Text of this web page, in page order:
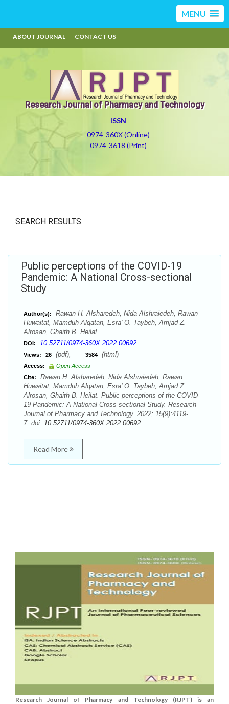
MENU
ABOUT JOURNAL CONTACT US
Research Journal of Pharmacy and Technology
ISSN
0974-360X (Online)
0974-3618 (Print)
SEARCH RESULTS:
Public perceptions of the COVID-19
Pandemic: A National Cross-sectional
Study
Author(s):
Rawan H. Alsharedeh, Nida Alshraiedeh, Rawan
Huwaitat, Mamduh Alqatan, Esra' O. Taybeh, Amjad Z.
Alrosan, Ghaith B. Heilat
DOI: 10.52711/0974-360X.2022.00692
Views: 26 (pdf), 3584 (html)
Access:
Open Access
Cite:
Rawan H. Alsharedeh, Nida Alshraiedeh, Rawan
Huwaitat, Mamduh Alqatan, Esra' O. Taybeh, Amjad Z.
Alrosan, Ghaith B. Heilat. Public perceptions of the COVID-
19 Pandemic: A National Cross-sectional Study. Research
Journal of Pharmacy and Technology. 2022; 15(9):4119-
7. doi: 10.52711/0974-360X.2022.00692
Read More
Research Journal of Pharmacy and Technology (RJPT) is an